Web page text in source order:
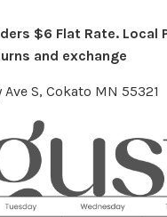
$6 Flat Rate. Local
and exchange
S, Cokato MN 55321